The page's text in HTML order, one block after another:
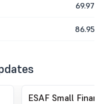
69.97
86.95
ESAF Small